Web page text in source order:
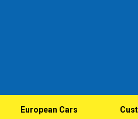
European Cars